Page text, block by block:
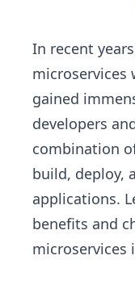
In recent
microservices
gained
developers
combination
build, deploy,
applications.
benefits and
microservices